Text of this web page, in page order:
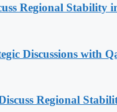
Regional Stability
Discussions with
Regional